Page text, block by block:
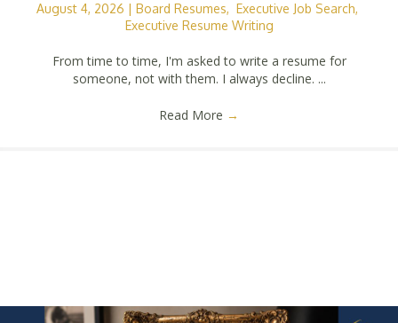
August 4, 2026 | Board Resumes, Executive Job Search,
Executive Resume Writing
From time to time, I'm asked to write a resume for
someone, not with them. I always decline. ...
Read More →